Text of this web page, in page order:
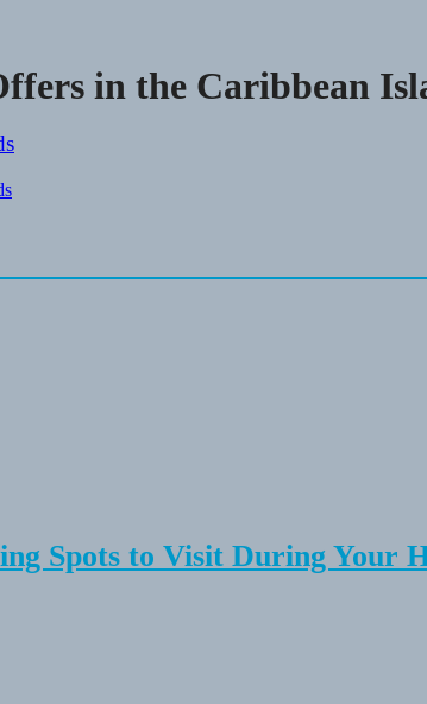
in the Caribbean
Spots to Visit During Your